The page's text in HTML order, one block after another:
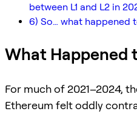
between L1 and L2 in
6) So… what happened
What Happened
For much of 2021–2024,
Ethereum felt oddly